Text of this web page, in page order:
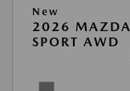
New
2026 MAZDA
SPORT AWD